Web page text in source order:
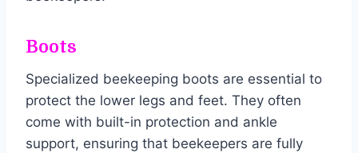
Boots
Specialized beekeeping boots are essential to
protect the lower legs and feet. They often
come with built-in protection and ankle
support, ensuring that beekeepers are fully